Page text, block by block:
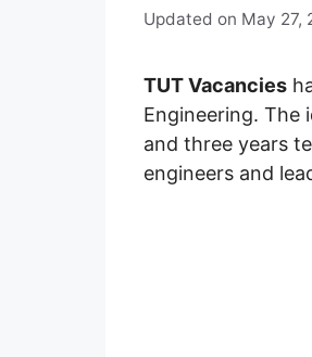
Updated on May 27,
TUT Vacancies
Engineering. The
and three years
engineers and